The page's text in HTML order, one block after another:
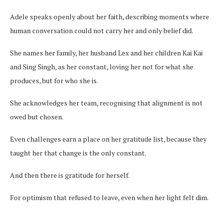
Adele speaks openly about her faith, describing moments where
human conversation could not carry her and only belief did.
She names her family, her husband Lex and her children Kai Kai
and Sing Singh, as her constant, loving her not for what she
produces, but for who she is.
She acknowledges her team, recognising that alignment is not
owed but chosen.
Even challenges earn a place on her gratitude list, because they
taught her that change is the only constant.
And then there is gratitude for herself.
For optimism that refused to leave, even when her light felt dim.